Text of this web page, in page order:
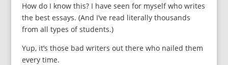
How do I know this? I have seen for myself who writes
the best essays. (And I’ve read literally thousands
from all types of students.)
Yup, it’s those bad writers out there who nailed them
every time.